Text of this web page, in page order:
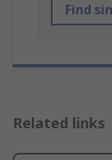
Find
Related links